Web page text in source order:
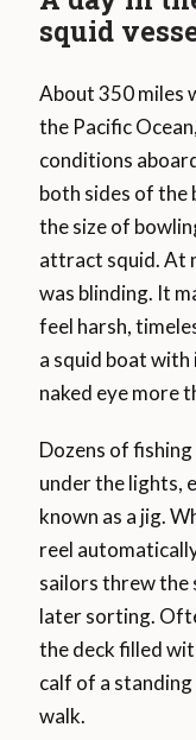
squid
About 350 miles
the Pacific
conditions
both sides of the
the size of
attract squid. At
was blinding. It
feel harsh,
a squid boat with
naked eye more
Dozens of
under the lights,
known as a jig.
reel
sailors threw the
later sorting.
the deck filled
calf of a
walk.